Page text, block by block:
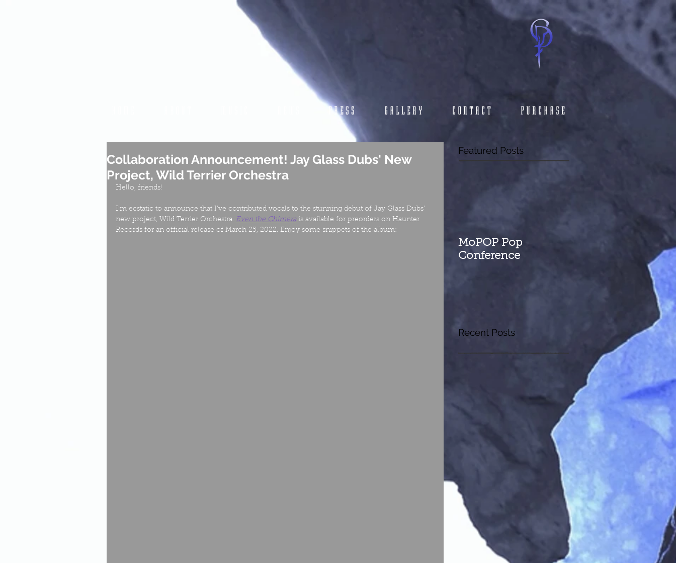
PRESS GALLERY CONTACT PURCHASE
Collaboration Announcement! Jay Glass Dubs' New
Project, Wild Terrier Orchestra
Hello, friends!
I'm ecstatic to announce that I've contributed vocals to the stunning debut of Jay Glass Dubs'
new project, Wild Terrier Orchestra. Even the Chimera is available for preorders on Haunter
Records for an official release of March 25, 2022. Enjoy some snippets of the album:
Featured Posts
MoPOP Pop
Conference
Recent Posts